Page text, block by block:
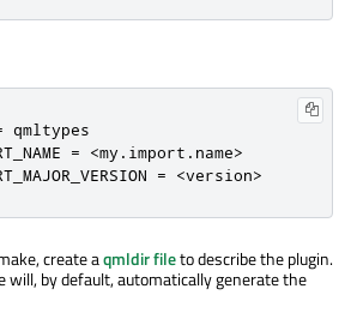
qmltypes
= <my.import.name>
= <version>
create aqmldir fileto describe the plugin.
will, by default, automatically generate the